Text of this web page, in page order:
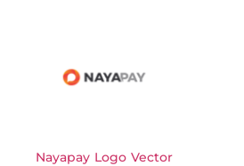
Nayapay Logo Vector